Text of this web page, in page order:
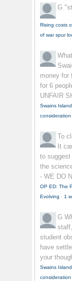
G
Rising costs
of war spur
money for
for 6
UNFAIR
Swains
To
It
to suggest
the
- WE DO
OP ED: The
Evolving · 1
G
student
have
your
Swains